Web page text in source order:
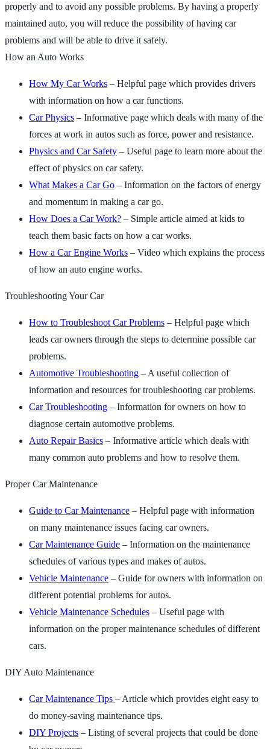
properly and to avoid any possible problems. By having a properly
maintained auto, you will reduce the possibility of having car
problems and will be able to drive it safely.
How an Auto Works
How My Car Works – Helpful page which provides drivers
with information on how a car functions.
Car Physics – Informative page which deals with many of the
forces at work in autos such as force, power and resistance.
Physics and Car Safety – Useful page to learn more about the
effect of physics on car safety.
What Makes a Car Go – Information on the factors of energy
and momentum in making a car go.
How Does a Car Work? – Simple article aimed at kids to
teach them basic facts on how a car works.
How a Car Engine Works – Video which explains the process
of how an auto engine works.
Troubleshooting Your Car
How to Troubleshoot Car Problems – Helpful page which
leads car owners through the steps to determine possible car
problems.
Automotive Troubleshooting – A useful collection of
information and resources for troubleshooting car problems.
Car Troubleshooting – Information for owners on how to
diagnose certain automotive problems.
Auto Repair Basics – Informative article which deals with
many common auto problems and how to resolve them.
Proper Car Maintenance
Guide to Car Maintenance – Helpful page with information
on many maintenance issues facing car owners.
Car Maintenance Guide – Information on the maintenance
schedules of various types and makes of autos.
Vehicle Maintenance – Guide for owners with information on
different potential problems for autos.
Vehicle Maintenance Schedules – Useful page with
information on the proper maintenance schedules of different
cars.
DIY Auto Maintenance
Car Maintenance Tips – Article which provides eight easy to
do money-saving maintenance tips.
DIY Projects – Listing of several projects that could be done